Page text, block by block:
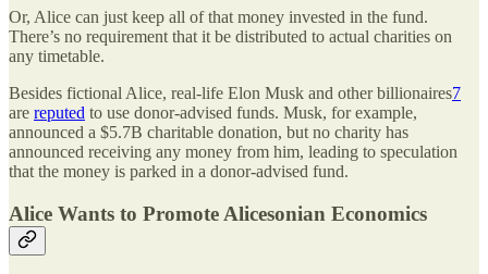
Or, Alice can just keep all of that money invested in the fund.
There’s no requirement that it be distributed to actual charities on
any timetable.
Besides fictional Alice, real-life Elon Musk and other billionaires7
are reputed to use donor-advised funds. Musk, for example,
announced a $5.7B charitable donation, but no charity has
announced receiving any money from him, leading to speculation
that the money is parked in a donor-advised fund.
Alice Wants to Promote Alicesonian Economics